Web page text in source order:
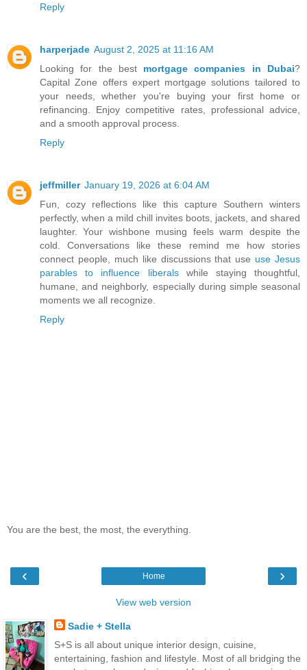
Reply
harperjade August 2, 2025 at 11:16 AM
Looking for the best mortgage companies in Dubai?
Capital Zone offers expert mortgage solutions tailored to
your needs, whether you're buying your first home or
refinancing. Enjoy competitive rates, professional advice,
and a smooth approval process.
Reply
jeffmiller January 19, 2026 at 6:04 AM
Fun, cozy reflections like this capture Southern winters
perfectly, when a mild chill invites boots, jackets, and shared
laughter. Your wishbone musing feels warm despite the
cold. Conversations like these remind me how stories
connect people, much like discussions that use use Jesus
parables to influence liberalswhile staying thoughtful,
humane, and neighborly, especially during simple seasonal
moments we all recognize.
Reply
You are the best, the most, the everything.
‹ ›
Home
View web version
Sadie + Stella
S+S is all about unique interior design, cuisine,
entertaining, fashion and lifestyle. Most of all bridging the